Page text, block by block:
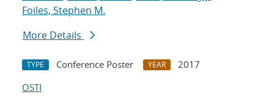
Foiles, Stephen M.
More Details
TYPE Conference Poster YEAR
2017
OSTI